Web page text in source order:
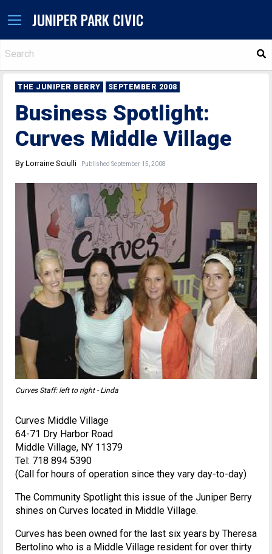
JUNIPER PARK CIVIC
THE JUNIPER BERRY SEPTEMBER 2008
Business Spotlight:
Curves Middle Village
By Lorraine Sciulli Published September 15, 2008
Curves Staff: left to right - Linda
Curves Middle Village
64-71 Dry Harbor Road
Middle Village, NY 11379
Tel: 718 894 5390
(Call for hours of operation since they vary day-to-day)
The Community Spotlight this issue of the Juniper Berry
shines on Curves located in Middle Village.
Curves has been owned for the last six years by Theresa
Bertolino who is a Middle Village resident for over thirty